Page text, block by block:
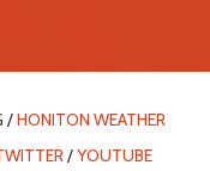
/HONITON WEATHER
/YOUTUBE